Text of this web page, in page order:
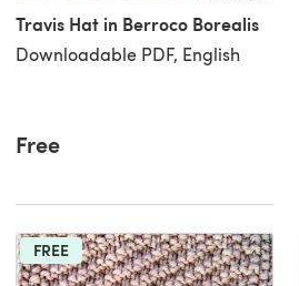
Travis Hat in Berroco Borealis
Downloadable PDF, English
Free
FREE